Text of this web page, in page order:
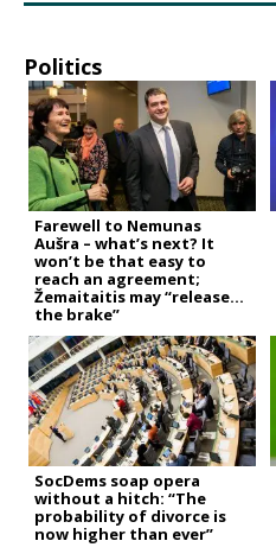
Politics
Farewell to Nemunas
Aušra – what’s next? It
won’t be that easy to
reach an agreement;
Žemaitaitis may “release
the brake”
SocDems soap opera
without a hitch: “The
probability of divorce is
now higher than ever”